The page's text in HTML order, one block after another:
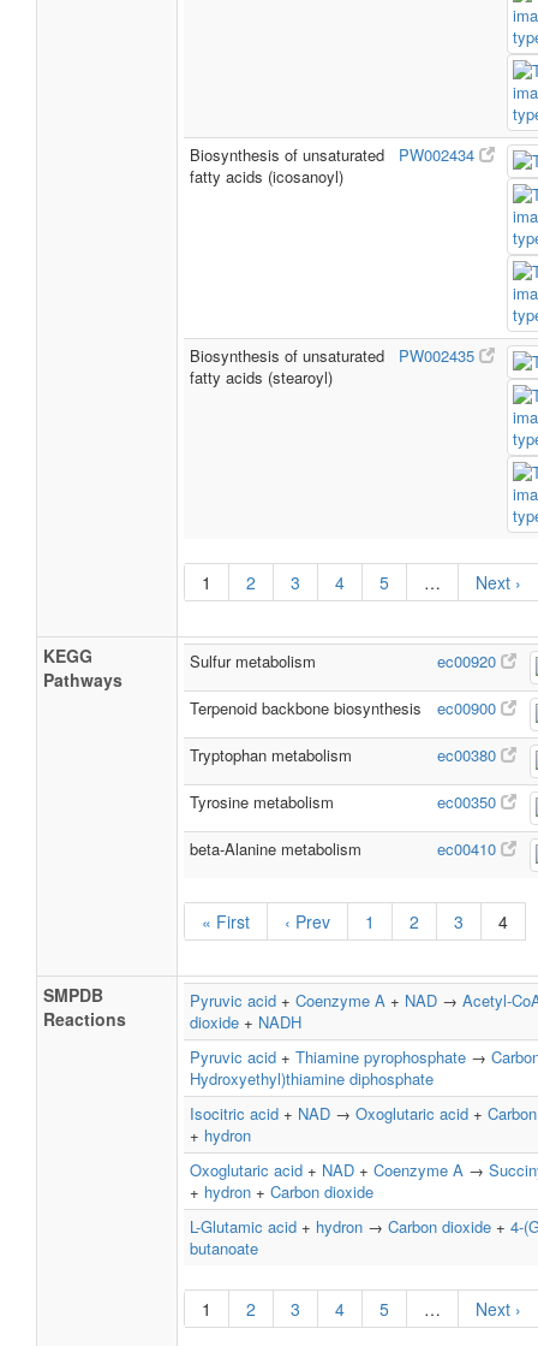
Biosynthesis of unsaturated
fatty acids (icosanoyl)
PW002434
Biosynthesis of unsaturated
fatty acids (stearoyl)
PW002435
1 2 3 4 5 … Next ›
KEGG
Pathways
Sulfur metabolism ec00920
Terpenoid backbone biosynthesis ec00900
Tryptophan metabolism ec00380
Tyrosine metabolism ec00350
beta-Alanine metabolism ec00410
« First ‹ Prev 1 2 3 4
SMPDB
Reactions
Pyruvic acid + Coenzyme A + NAD → Acetyl-
dioxide + NADH
Pyruvic acid + Thiamine pyrophosphate →
Hydroxyethyl)thiamine diphosphate
Isocitric acid + NAD → Oxoglutaric acid +
+ hydron
Oxoglutaric acid + NAD + Coenzyme A →
+ hydron + Carbon dioxide
L-Glutamic acid + hydron → Carbon dioxide + 4-
butanoate
1 2 3 4 5 … Next ›